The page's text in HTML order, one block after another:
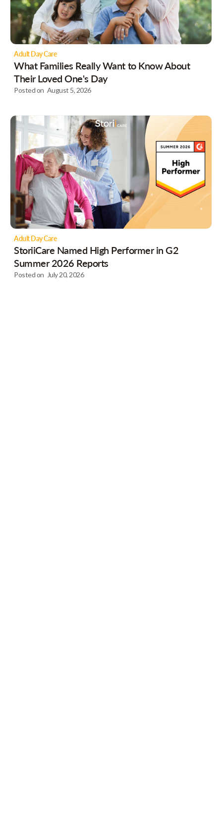
Adult Day Care
What Families Really Want to Know About
Their Loved One's Day
Posted on August 5, 2026
Adult Day Care
StoriiCare Named High Performer in G2
Summer 2026 Reports
Posted on July 20, 2026